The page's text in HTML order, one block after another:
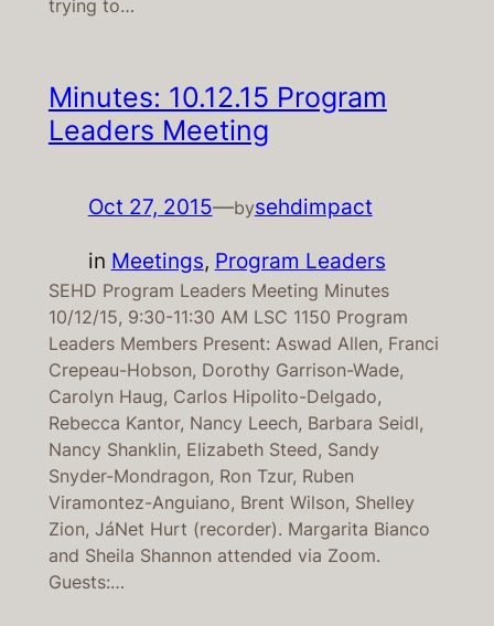
trying to…
Minutes: 10.12.15 Program
Leaders Meeting
Oct 27, 2015—bysehdimpact
in Meetings, Program Leaders
SEHD Program Leaders Meeting Minutes
10/12/15, 9:30-11:30 AM LSC 1150 Program
Leaders Members Present: Aswad Allen, Franci
Crepeau-Hobson, Dorothy Garrison-Wade,
Carolyn Haug, Carlos Hipolito-Delgado,
Rebecca Kantor, Nancy Leech, Barbara Seidl,
Nancy Shanklin, Elizabeth Steed, Sandy
Snyder-Mondragon, Ron Tzur, Ruben
Viramontez-Anguiano, Brent Wilson, Shelley
Zion, JáNet Hurt (recorder). Margarita Bianco
and Sheila Shannon attended via Zoom.
Guests:…